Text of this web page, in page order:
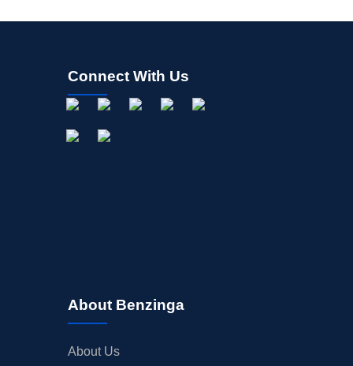
Connect With Us
About Benzinga
About Us